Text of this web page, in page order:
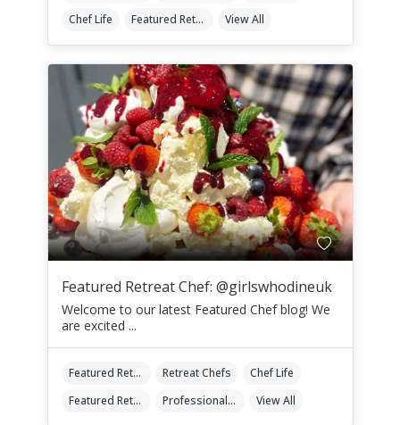
Chef Life
Featured Retreat Chef Of The Month View All
Featured Retreat Chef: @girlswhodineuk
Welcome to our latest Featured Chef blog! We
are excited ...
Featured Retreat Chef Retreat Chefs
Chef Life
Featured Retreat Chef Of The Month
Professional Retreat Chefs View All